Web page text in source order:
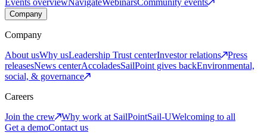
Company
Company
About usWhy usLeadership Trust centerInvestor relations
Press
releasesNews centerAccoladesSailPoint gives backEnvironmental,
social, & governance
Careers
Join the crew
Why work at SailPointSail-UWelcoming to all
Get a demoContact us